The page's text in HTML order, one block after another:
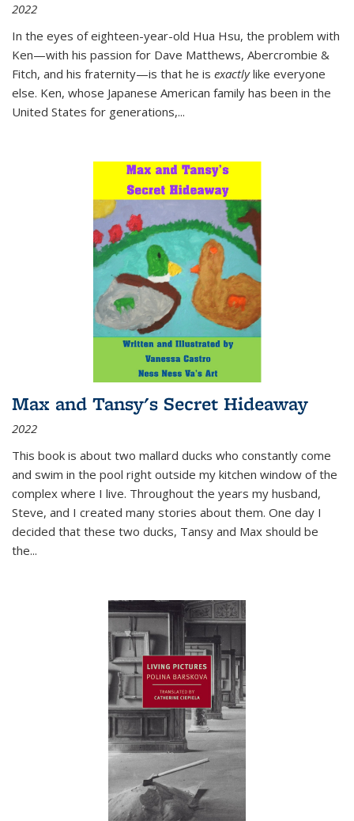
2022
In the eyes of eighteen-year-old Hua Hsu, the problem with
Ken—with his passion for Dave Matthews, Abercrombie &
Fitch, and his fraternity—is that he is exactlylike everyone
else. Ken, whose Japanese American family has been in the
United States for generations,...
Max and Tansy's Secret Hideaway
2022
This book is about two mallard ducks who constantly come
and swim in the pool right outside my kitchen window of the
complex where I live. Throughout the years my husband,
Steve, and I created many stories about them. One day I
decided that these two ducks, Tansy and Max should be
the...